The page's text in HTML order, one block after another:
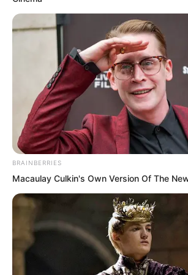
“I do not know either!” Tan
This sentence immediately
many people, and their
towards Tan Chen turned
They had clearly just seen
BRAINBERRIES
Macaulay Culkin's Own Version Of The New